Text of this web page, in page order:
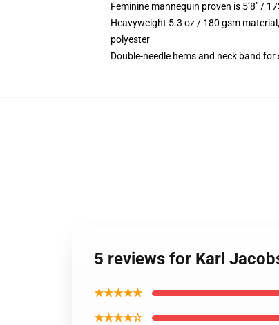
Feminine mannequin proven is 5’8″ /
Heavyweight 5.3 oz / 180 gsm
polyester
Double-needle hems and neck band
5 reviews for Karl
★★★★★
★★★★☆